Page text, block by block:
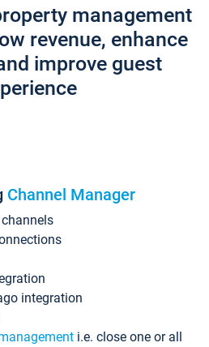
management
revenue, enhance
improve guest
Channel Manager
integration
i.e. close one or all